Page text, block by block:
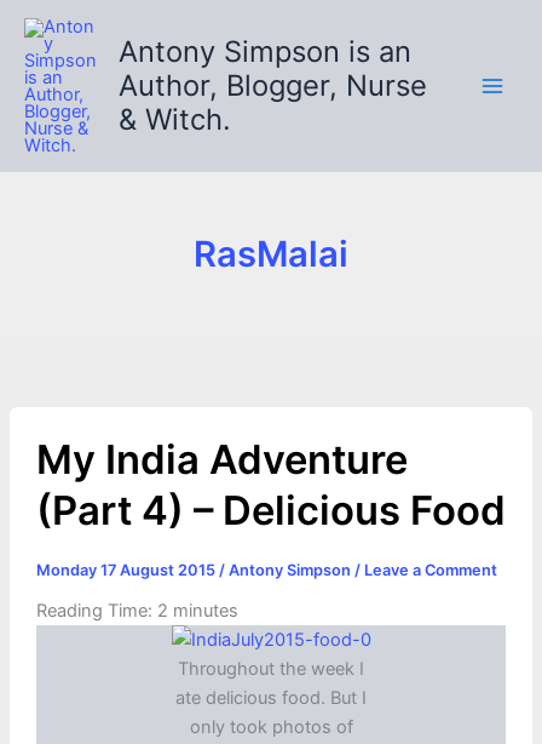
Skip
content
Antony Simpson is an
Author, Blogger, Nurse
& Witch.
RasMalai
My India Adventure
(Part 4) – Delicious Food
Monday 17 August 2015 / Antony Simpson / Leave a Comment
Reading Time: 2 minutes
Throughout the week I
ate delicious food. But I
only took photos of